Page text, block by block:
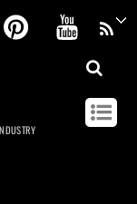
Pinterest